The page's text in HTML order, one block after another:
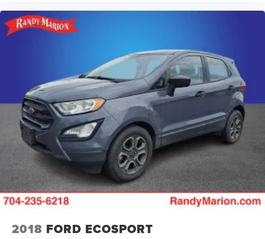
2018 FORD ECOSPORT